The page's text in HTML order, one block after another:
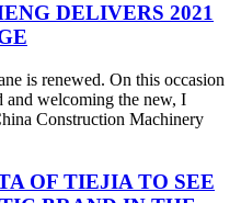
DELIVERS 2021
is renewed. On this occasion
welcoming the new, I
Construction Machinery
OF TIEJIA TO SEE